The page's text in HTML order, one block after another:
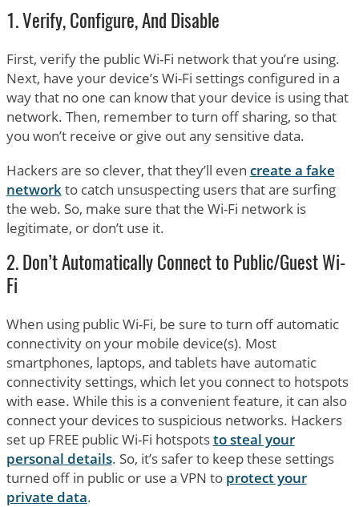
1. Verify, Configure, And Disable
First, verify the public Wi-Fi network that you’re using.
Next, have your device’s Wi-Fi settings configured in a
way that no one can know that your device is using that
network. Then, remember to turn off sharing, so that
you won’t receive or give out any sensitive data.
Hackers are so clever, that they’ll even create a fake
networkto catch unsuspecting users that are surfing
the web. So, make sure that the Wi-Fi network is
legitimate, or don’t use it.
2. Don’t Automatically Connect to Public/Guest Wi-
Fi
When using public Wi-Fi, be sure to turn off automatic
connectivity on your mobile device(s). Most
smartphones, laptops, and tablets have automatic
connectivity settings, which let you connect to hotspots
with ease. While this is a convenient feature, it can also
connect your devices to suspicious networks. Hackers
set up FREE public Wi-Fi hotspotsto steal your
personal details. So, it’s safer to keep these settings
turned off in public or use a VPN to protect your
private data.